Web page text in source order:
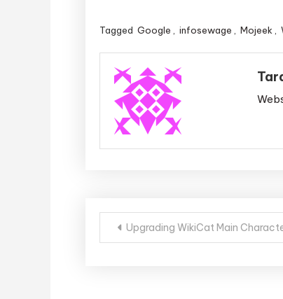
Tagged Google infosewage Mojeek
Post
Upgrading WikiCat Main